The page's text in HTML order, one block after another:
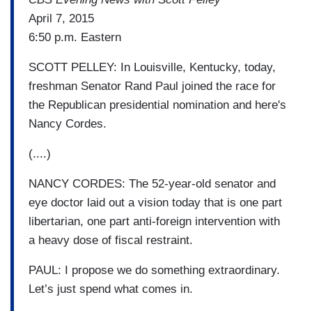
April 7, 2015
6:50 p.m. Eastern
SCOTT PELLEY: In Louisville, Kentucky, today,
freshman Senator Rand Paul joined the race for
the Republican presidential nomination and here's
Nancy Cordes.
(....)
NANCY CORDES: The 52-year-old senator and
eye doctor laid out a vision today that is one part
libertarian, one part anti-foreign intervention with
a heavy dose of fiscal restraint.
PAUL: I propose we do something extraordinary.
Let’s just spend what comes in.